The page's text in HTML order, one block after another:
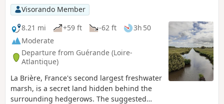
Visorando Member
8.21 mi
+59 ft -62 ft
3h 50
Moderate
Departure from Guérande (Loire-
Atlantique)
La Brière, France's second largest freshwater
marsh, is a secret land hidden behind the
surrounding hedgerows. The suggested